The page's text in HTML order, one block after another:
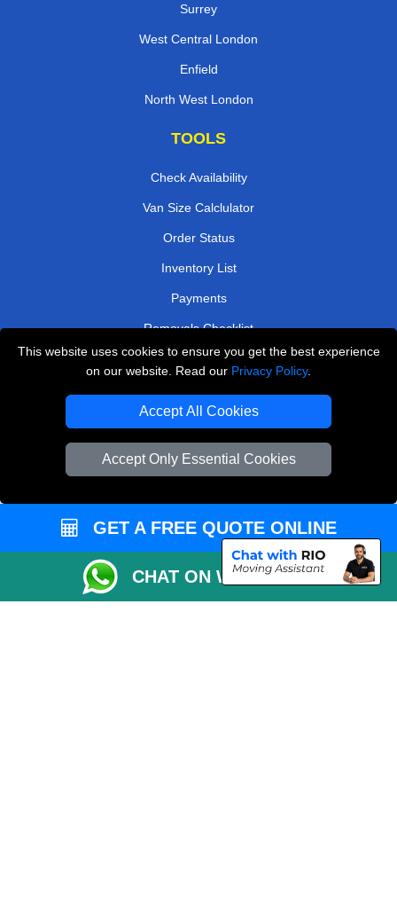
This website uses cookies to ensure you get the best experience
on our website. Read our Privacy Policy.
Accept All Cookies
Accept Only Essential Cookies
Surrey
West Central London
Enfield
North West London
TOOLS
Check Availability
Van Size Calclulator
Order Status
Inventory List
Payments
Removals Checklist
Parking Permits
Driver Registration
Man and Van Bedford
Packaging Materials London
Vehicle Recovery London
GET A FREE QUOTE ONLINE
CHAT ON WHATSAPP